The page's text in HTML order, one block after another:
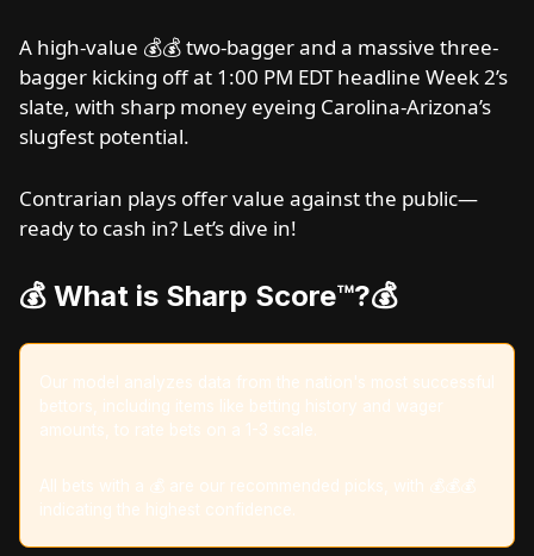
A high-value 💰💰 two-bagger and a massive three-
bagger kicking off at 1:00 PM EDT headline Week 2’s
slate, with sharp money eyeing Carolina-Arizona’s
slugfest potential.
Contrarian plays offer value against the public—
ready to cash in? Let’s dive in!
💰 What is Sharp Score™️?💰
Our model analyzes data from the nation's most successful
bettors, including items like betting history and wager
amounts, to rate bets on a 1-3 scale.
All bets with a 💰 are our recommended picks, with 💰💰💰
indicating the highest confidence.